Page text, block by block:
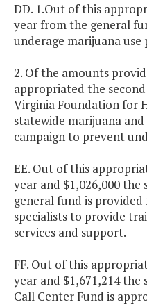
DD. 1.Out of this
year from the general
underage marijuana
2. Of the amounts
appropriated the
Virginia Foundation for
statewide marijuana
campaign to prevent
EE. Out of this
year and $1,026,000
general fund is
specialists to provide
services and support.
FF. Out of this
year and $1,671,214
Call Center Fund is